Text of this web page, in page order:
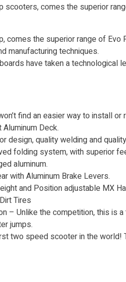
scooters, comes the superior
comes the superior range of
manufacturing techniques.
have taken a
find an easier way to install
Deck.
design, quality welding and
folding system, with superior
aluminum.
with Aluminum Brake Levers.
and Position adjustable MX
Tires
– Unlike the competition, this
jumps.
two speed scooter in the